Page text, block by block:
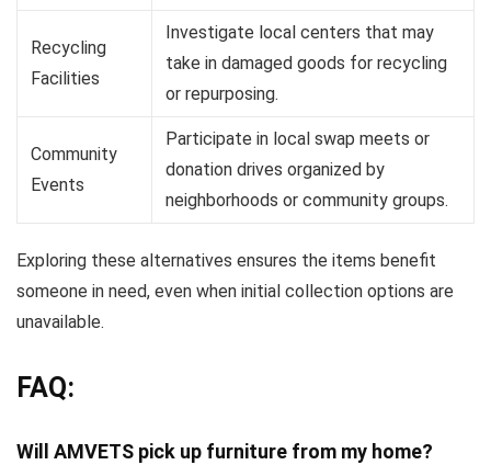
Recycling
Facilities
Investigate local centers that may
take in damaged goods for recycling
or repurposing.
Community
Events
Participate in local swap meets or
donation drives organized by
neighborhoods or community groups.
Exploring these alternatives ensures the items benefit
someone in need, even when initial collection options are
unavailable.
FAQ:
Will AMVETS pick up furniture from my home?